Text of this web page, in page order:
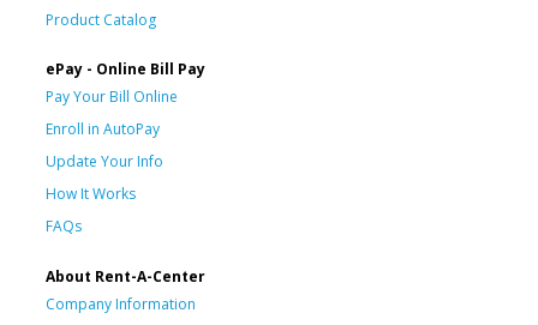
Product Catalog
ePay - Online Bill Pay
Pay Your Bill Online
Enroll in AutoPay
Update Your Info
How It Works
FAQs
About Rent-A-Center
Company Information